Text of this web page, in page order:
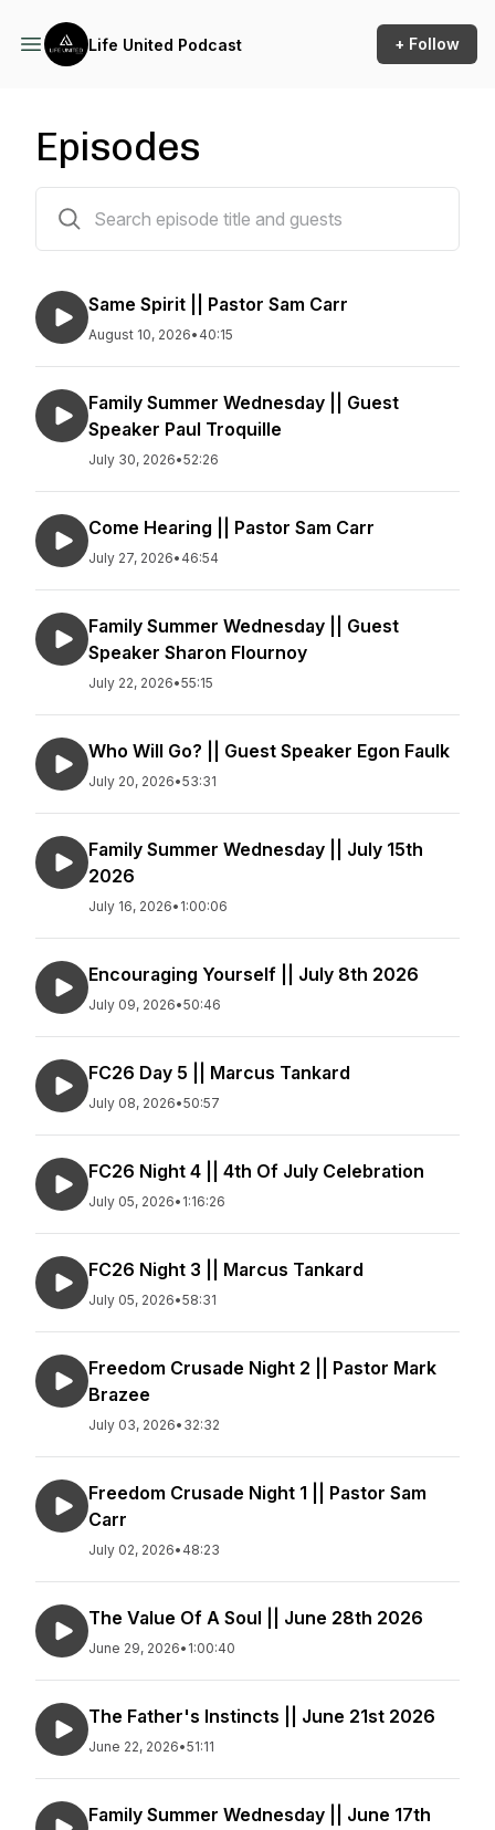
Life United Podcast + Follow
Episodes
Same Spirit || Pastor Sam Carr
August 10, 2026• 40:15
Family Summer Wednesday || Guest
Speaker Paul Troquille
July 30, 2026•52:26
Come Hearing || Pastor Sam Carr
July 27, 2026• 46:54
Family Summer Wednesday || Guest
Speaker Sharon Flournoy
July 22, 2026•55:15
Who Will Go? || Guest Speaker Egon Faulk
July 20, 2026•53:31
Family Summer Wednesday || July 15th
2026
July 16, 2026• 1:00:06
Encouraging Yourself || July 8th 2026
July 09, 2026•50:46
FC26 Day 5 || Marcus Tankard
July 08, 2026•50:57
FC26 Night 4 || 4th Of July Celebration
July 05, 2026• 1:16:26
FC26 Night 3 || Marcus Tankard
July 05, 2026•58:31
Freedom Crusade Night 2 || Pastor Mark
Brazee
July 03, 2026• 32:32
Freedom Crusade Night 1 || Pastor Sam
Carr
July 02, 2026• 48:23
The Value Of A Soul || June 28th 2026
June 29, 2026• 1:00:40
The Father's Instincts || June 21st 2026
June 22, 2026•51:11
Family Summer Wednesday || June 17th